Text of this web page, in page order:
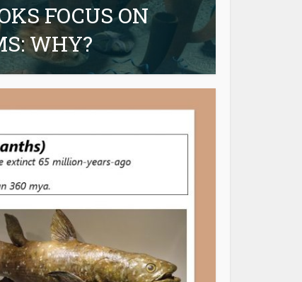
FOCUS ON
WHY?